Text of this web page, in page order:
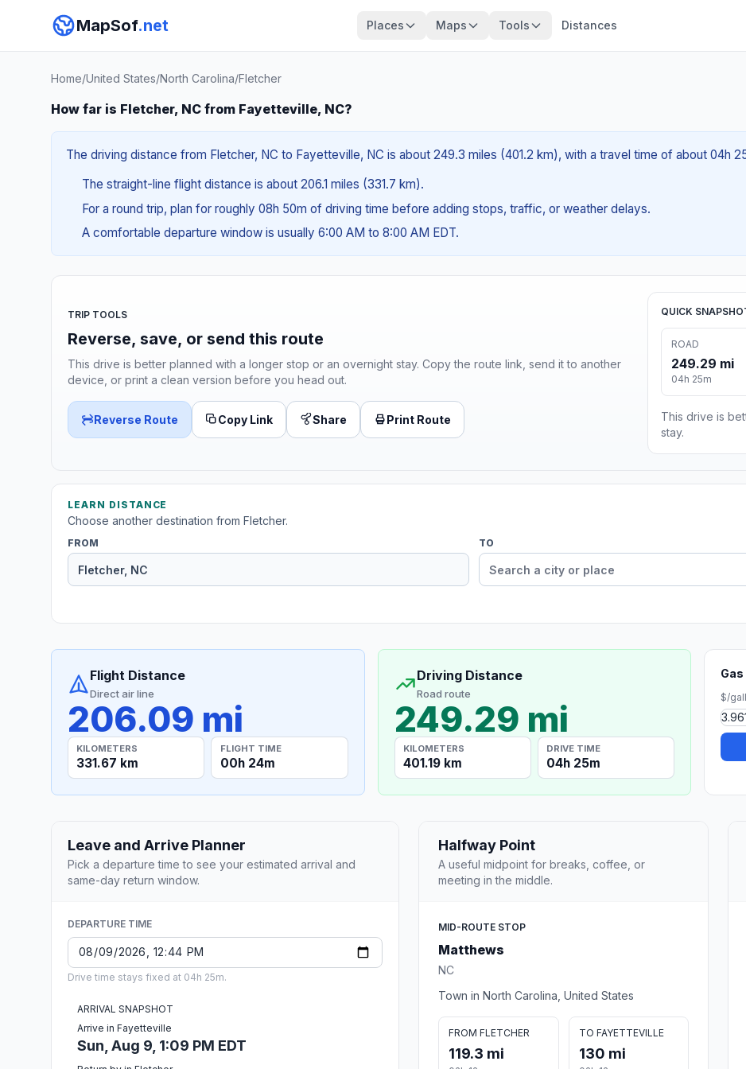
MapSof.net Places Maps Tools Distances
Home/United States/North Carolina/Fletcher
How far is Fletcher, NC from Fayetteville, NC?
The driving distance from Fletcher, NC to Fayetteville, NC is about 249.3 miles (401.2 km), with a travel time of about 04h
The straight-line flight distance is about 206.1 miles (331.7 km).
For a round trip, plan for roughly 08h 50m of driving time before adding stops, traffic, or weather delays.
A comfortable departure window is usually 6:00 AM to 8:00 AM EDT.
TRIP TOOLS
Reverse, save, or send this route
This drive is better planned with a longer stop or an overnight stay. Copy the route link, send it to another
device, or print a clean version before you head out.
Reverse Route Copy Link Share Print Route
QUICK
ROAD
249.29 mi
04h 25m
This drive is
stay.
LEARN DISTANCE
Choose another destination from Fletcher.
FROM TO
Flight Distance
Direct air line
206.09 mi
KILOMETERS
331.67 km
FLIGHT TIME
00h 24m
Driving Distance
Road route
249.29 mi
KILOMETERS
401.19 km
DRIVE TIME
04h 25m
$/
Leave and Arrive Planner
Pick a departure time to see your estimated arrival and
same-day return window.
DEPARTURE TIME
Drive time stays fixed at 04h 25m.
ARRIVAL SNAPSHOT
Arrive in Fayetteville
Sun, Aug 9, 1:09 PM EDT
Halfway Point
A useful midpoint for breaks, coffee, or
meeting in the middle.
MID-ROUTE STOP
Matthews
NC
Town in North Carolina, United States
FROM FLETCHER
119.3 mi
TO FAYETTEVILLE
130 mi